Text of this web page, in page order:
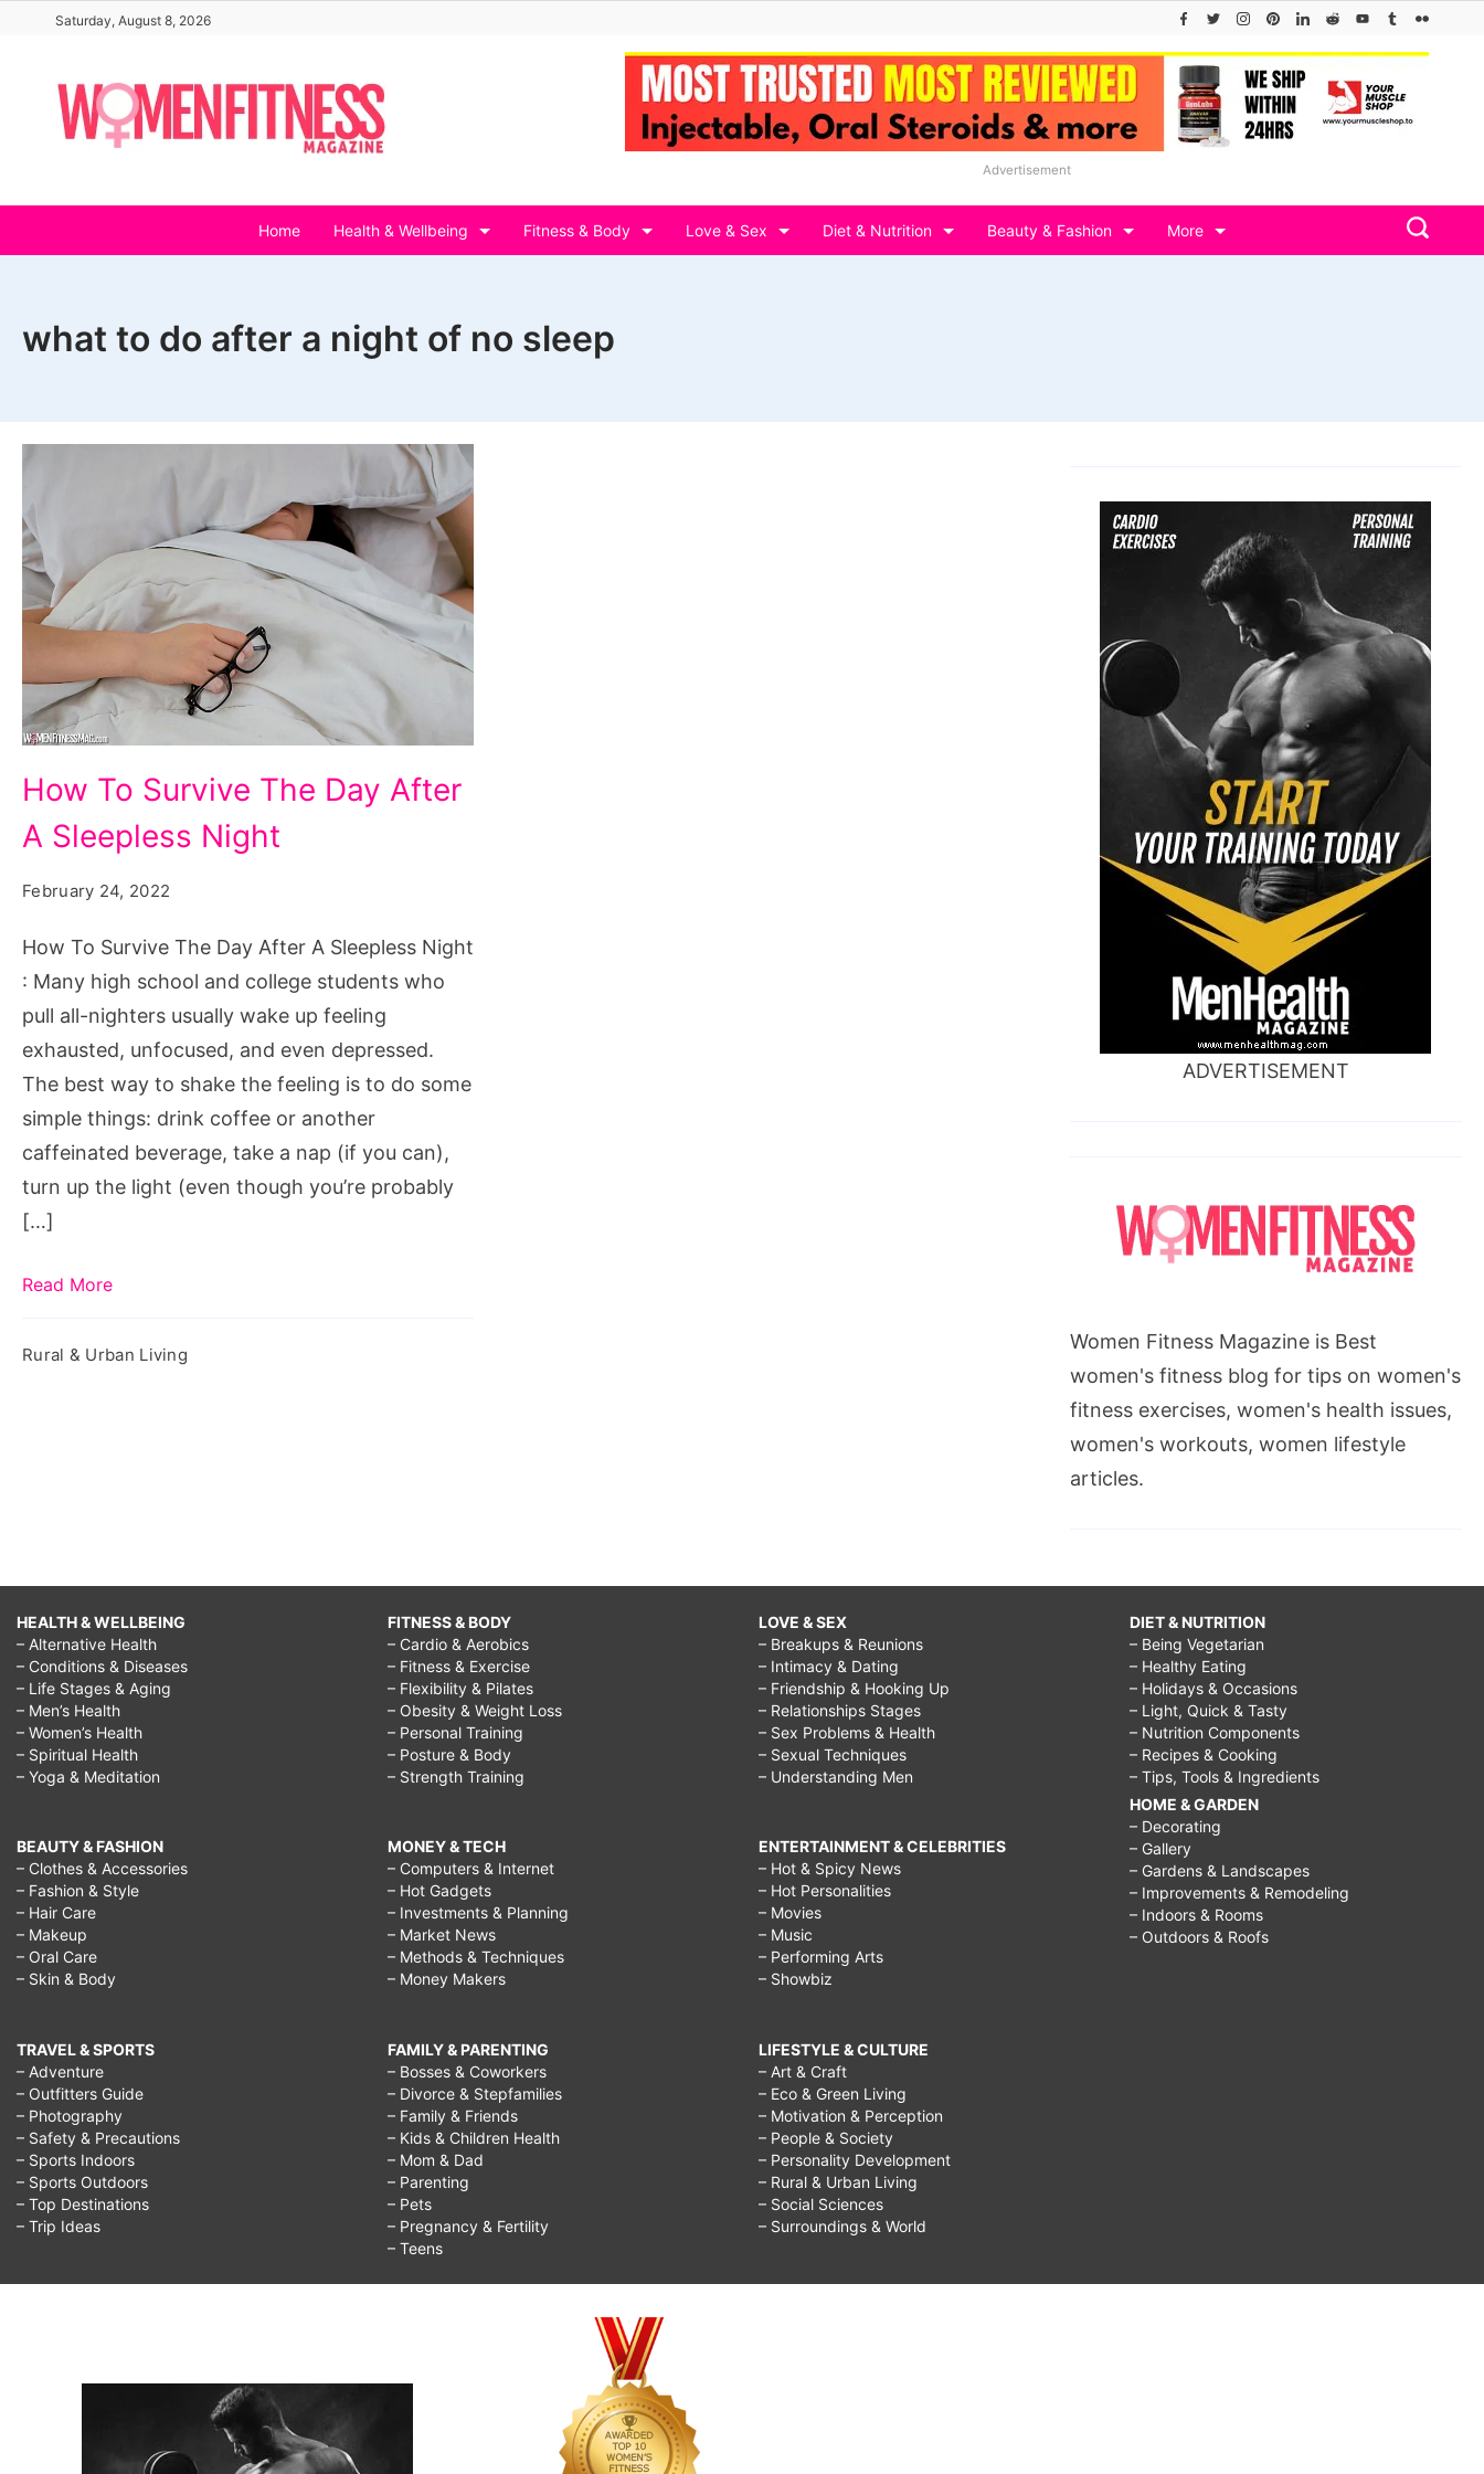
content
Saturday, August 8, 2026
Advertisement
Home Health & Wellbeing Fitness & Body Love & Sex Diet & Nutrition Beauty & Fashion More
what to do after a night of no sleep
To
Survive
After
A
Sleepless
Night
How To Survive The Day After
A Sleepless Night
February 24, 2022
How To Survive The Day After A Sleepless Night
: Many high school and college students who
pull all-nighters usually wake up feeling
exhausted, unfocused, and even depressed.
The best way to shake the feeling is to do some
simple things: drink coffee or another
caffeinated beverage, take a nap (if you can),
turn up the light (even though you’re probably
[…]
Read More
Rural & Urban Living
ADVERTISEMENT
Women Fitness Magazine is Best
women's fitness blog for tips on women's
fitness exercises, women's health issues,
women's workouts, women lifestyle
articles.
HEALTH & WELLBEING
– Alternative Health
– Conditions & Diseases
– Life Stages & Aging
– Men’s Health
– Women’s Health
– Spiritual Health
– Yoga & Meditation
BEAUTY & FASHION
– Clothes & Accessories
– Fashion & Style
– Hair Care
– Makeup
– Oral Care
– Skin & Body
TRAVEL & SPORTS
– Adventure
– Outfitters Guide
– Photography
– Safety & Precautions
– Sports Indoors
– Sports Outdoors
– Top Destinations
– Trip Ideas
FITNESS & BODY
– Cardio & Aerobics
– Fitness & Exercise
– Flexibility & Pilates
– Obesity & Weight Loss
– Personal Training
– Posture & Body
– Strength Training
MONEY & TECH
– Computers & Internet
– Hot Gadgets
– Investments & Planning
– Market News
– Methods & Techniques
– Money Makers
FAMILY & PARENTING
– Bosses & Coworkers
– Divorce & Stepfamilies
– Family & Friends
– Kids & Children Health
– Mom & Dad
– Parenting
– Pets
– Pregnancy & Fertility
– Teens
LOVE & SEX
– Breakups & Reunions
– Intimacy & Dating
– Friendship & Hooking Up
– Relationships Stages
– Sex Problems & Health
– Sexual Techniques
– Understanding Men
ENTERTAINMENT & CELEBRITIES
– Hot & Spicy News
– Hot Personalities
– Movies
– Music
– Performing Arts
– Showbiz
LIFESTYLE & CULTURE
– Art & Craft
– Eco & Green Living
– Motivation & Perception
– People & Society
– Personality Development
– Rural & Urban Living
– Social Sciences
– Surroundings & World
DIET & NUTRITION
– Being Vegetarian
– Healthy Eating
– Holidays & Occasions
– Light, Quick & Tasty
– Nutrition Components
– Recipes & Cooking
– Tips, Tools & Ingredients
HOME & GARDEN
– Decorating
– Gallery
– Gardens & Landscapes
– Improvements & Remodeling
– Indoors & Rooms
– Outdoors & Roofs